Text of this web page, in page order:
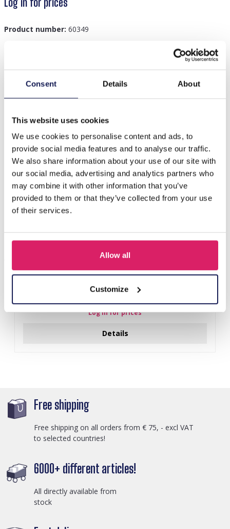
Consent Details About
This website uses cookies
We use cookies to personalise content and ads, to
provide social media features and to analyse our traffic.
We also share information about your use of our site with
our social media, advertising and analytics partners who
may combine it with other information that you’ve
provided to them or that they’ve collected from your use
of their services.
Allow all
Customize
Product number: 60349
Description
Others also bought
A-F10.1 E007-001 Earrings Faceted Glass Beads 4.5x3.5cm
Log in for prices
Details
Free shipping
Free shipping on all orders from € 75, - excl VAT
to selected countries!
6000+ different articles!
All directly available from
stock